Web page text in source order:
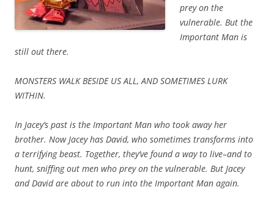
prey on the
vulnerable. But the
Important Man is
still out there.
MONSTERS WALK BESIDE US ALL, AND SOMETIMES LURK
WITHIN.
In Jacey’s past is the Important Man who took away her
brother. Now Jacey has David, who sometimes transforms into
a terrifying beast. Together, they’ve found a way to live–and to
hunt, sniffing out men who prey on the vulnerable. But Jacey
and David are about to run into the Important Man again.